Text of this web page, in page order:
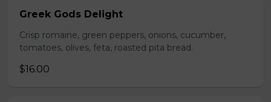
Greek Gods Delight
Crisp romaine, green peppers, onions, cucumber,
tomatoes, olives, feta, roasted pita bread.
$16.00